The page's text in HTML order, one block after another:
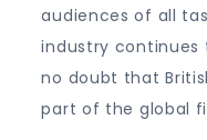
audiences of all
industry continues
no doubt that
part of the global